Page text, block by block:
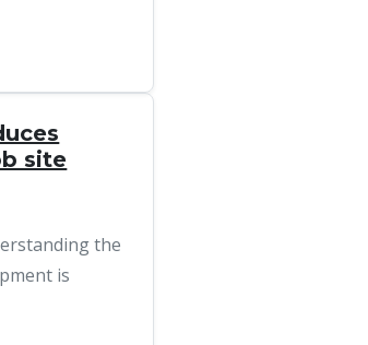
site
the
is